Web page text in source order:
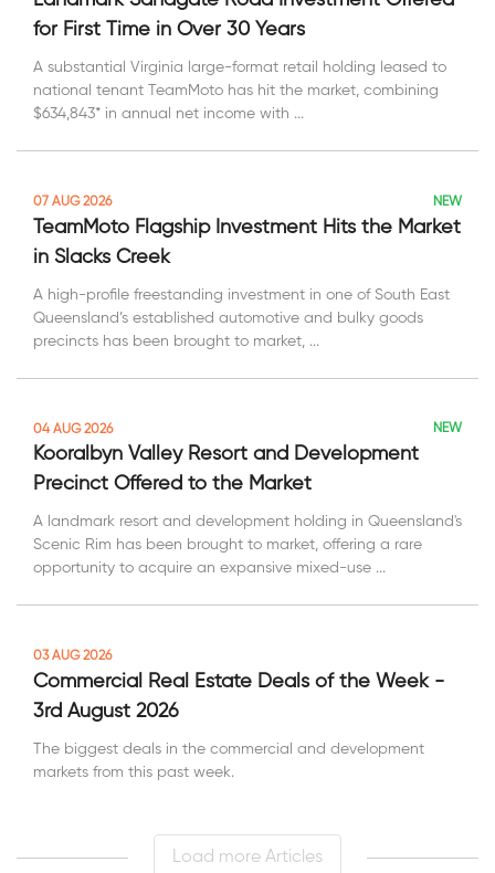
for First Time in Over 30 Years
A substantial Virginia large-format retail holding leased to
national tenant TeamMoto has hit the market, combining
$634,843* in annual net income with ...
07 AUG 2026 NEW
TeamMoto Flagship Investment Hits the Market
in Slacks Creek
A high-profile freestanding investment in one of South East
Queensland’s established automotive and bulky goods
precincts has been brought to market, ...
04 AUG 2026 NEW
Kooralbyn Valley Resort and Development
Precinct Offered to the Market
A landmark resort and development holding in Queensland's
Scenic Rim has been brought to market, offering a rare
opportunity to acquire an expansive mixed-use ...
03 AUG 2026
Commercial Real Estate Deals of the Week -
3rd August 2026
The biggest deals in the commercial and development
markets from this past week.
Load more Articles